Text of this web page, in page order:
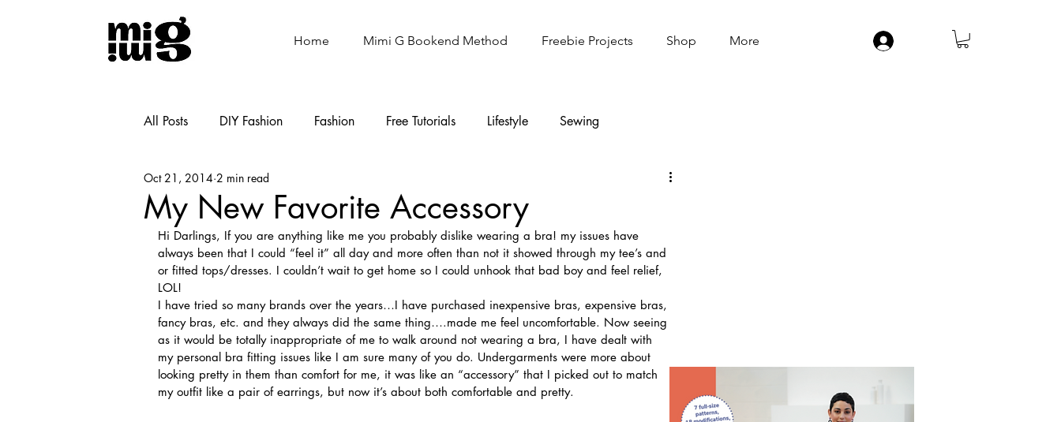
Home Mimi G Bookend Method Freebie Projects Shop More
All Posts DIY Fashion Fashion Free Tutorials Lifestyle Sewing
Shoemaking
My New Favorite Accessory
Oct 21, 2014 2 min read
Hi Darlings, If you are anything like me you probably dislike wearing a bra! my issues have
always been that I could “feel it” all day and more often than not it showed through my tee’s and
or fitted tops/dresses. I couldn’t wait to get home so I could unhook that bad boy and feel relief,
LOL!
I have tried so many brands over the years…I have purchased inexpensive bras, expensive bras,
fancy bras, etc. and they always did the same thing….made me feel uncomfortable. Now seeing
as it would be totally inappropriate of me to walk around not wearing a bra, I have dealt with
my personal bra fitting issues like I am sure many of you do. Undergarments were more about
looking pretty in them than comfort for me, it was like an “accessory” that I picked out to match
my outfit like a pair of earrings, but now it’s about both comfortable and pretty.